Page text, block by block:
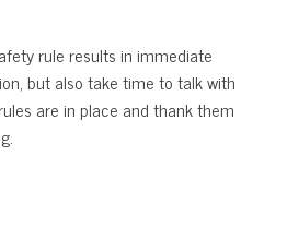
rule results in immediate
but also take time to talk with
are in place and thank them